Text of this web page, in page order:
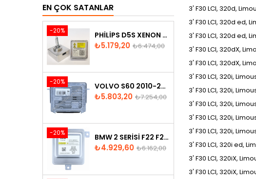
EN ÇOK SATANLAR
-20% PHILIPS D5S XENON AMPUL
Fiyat
₺5.179,20 Normal
₺6.474,00
-20% VOLVO S60 2010-2018 XENON FAR BEYNI 31297942
Fiyat
₺5.803,20 Normal
₺7.254,00
-20% BMW 2 SERISI F22 F23 2013-2016 XENON FAR BEYNI 7318327
Fiyat
₺4.929,60 Normal
₺6.162,00
3' F30 LCI, 320d,
3' F30 LCI, 320d ed,
3' F30 LCI, 320d ed,
3' F30 LCI, 320dX,
3' F30 LCI, 320dX,
3' F30 LCI, 320i,
3' F30 LCI, 320i,
3' F30 LCI, 320i,
3' F30 LCI, 320i,
3' F30 LCI, 320i,
3' F30 LCI, 320i ed,
3' F30 LCI, 320iX,
3' F30 LCI, 320iX,